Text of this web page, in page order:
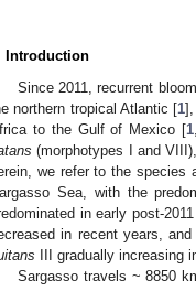
Introduction
Since 2011, recurrent
northern tropical Atlantic [1],
to the Gulf of Mexico [1
(morphotypes I and
we refer to the species
Sea, with the
in early post-
in recent years,
III gradually increasing
Sargasso travels ~ 8850